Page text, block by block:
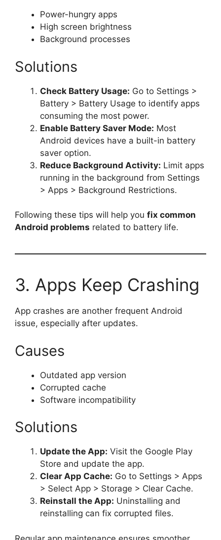
Power-hungry apps
High screen brightness
Background processes
Solutions
Check Battery Usage: Go to Settings >
Battery > Battery Usage to identify apps
consuming the most power.
Enable Battery Saver Mode: Most
Android devices have a built-in battery
saver option.
Reduce Background Activity: Limit apps
running in the background from Settings
> Apps > Background Restrictions.
Following these tips will help you fix common
Android problems related to battery life.
3. Apps Keep Crashing
App crashes are another frequent Android
issue, especially after updates.
Causes
Outdated app version
Corrupted cache
Software incompatibility
Solutions
Update the App: Visit the Google Play
Store and update the app.
Clear App Cache: Go to Settings > Apps
> Select App > Storage > Clear Cache.
Reinstall the App: Uninstalling and
reinstalling can fix corrupted files.